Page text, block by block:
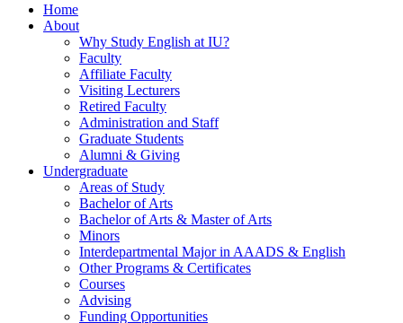
Home
About
Why Study English at IU?
Faculty
Affiliate Faculty
Visiting Lecturers
Retired Faculty
Administration and Staff
Graduate Students
Alumni & Giving
Undergraduate
Areas of Study
Bachelor of Arts
Bachelor of Arts & Master of Arts
Minors
Interdepartmental Major in AAADS & English
Other Programs & Certificates
Courses
Advising
Funding Opportunities